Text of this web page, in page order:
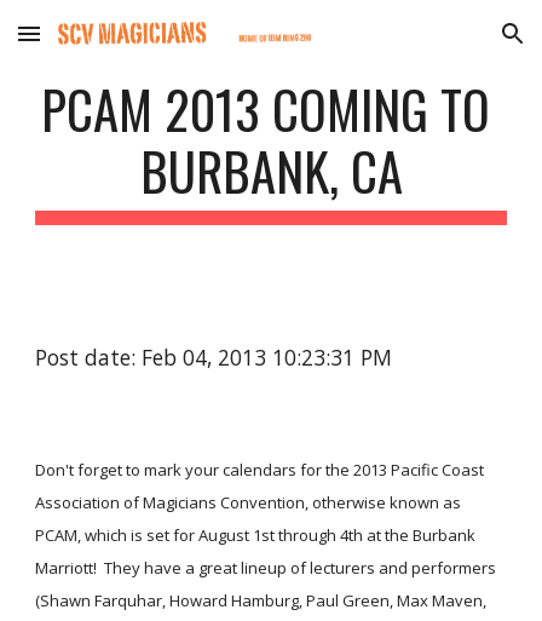
Skip to main content Skip to navigation
PCAM 2013 COMING TO
BURBANK, CA
Post date: Feb 04, 2013 10:23:31 PM
Don't forget to mark your calendars for the 2013 Pacific Coast
Association of Magicians Convention, otherwise known as
PCAM, which is set for August 1st through 4th at the Burbank
Marriott!  They have a great lineup of lecturers and performers
(Shawn Farquhar, Howard Hamburg, Paul Green, Max Maven,